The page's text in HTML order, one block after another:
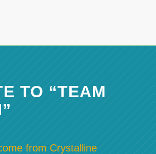
TO “TEAM
from Crystalline